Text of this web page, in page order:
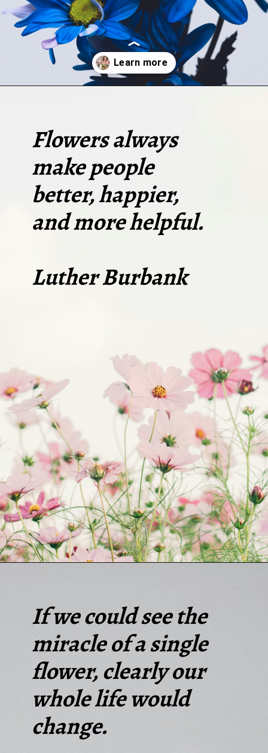
Flowers always
make people
better, happier,
and more helpful.
Luther Burbank
If we could see the
miracle of a single
flower, clearly our
whole life would
change.